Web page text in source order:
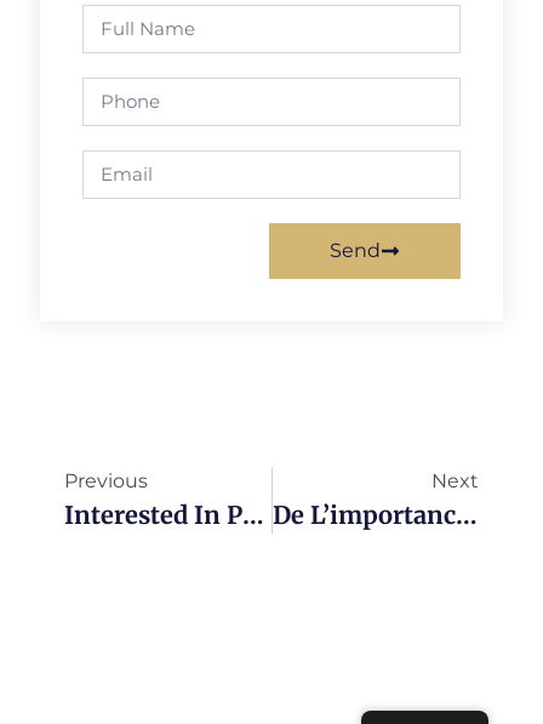
Send
Previous
Interested In Presenting At Agile Tour In Ottawa Or Montreal?
Next
De L’importance De Commencer Les Mêlées Quotidiennes À L’heure